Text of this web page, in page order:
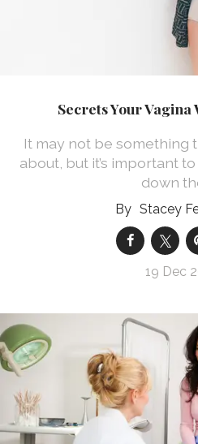
Secrets Your Vagina
It may not be something
about, but it’s important
down
Stacey
19 Dec